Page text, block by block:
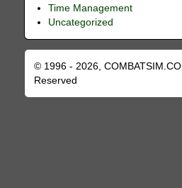
Time Management
Uncategorized
© 1996 - 2026,
Reserved